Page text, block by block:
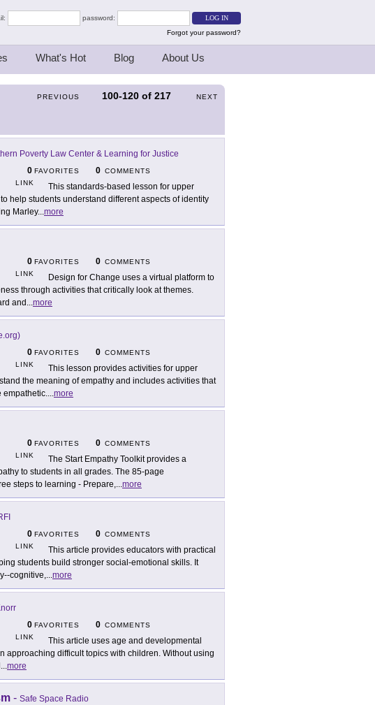
password:
Forgot your password?
What's Hot Blog About Us
PREVIOUS 100-120 of 217 NEXT
Poverty Law Center & Learning for Justice
0 FAVORITES 0 COMMENTS
LINK
This standards-based lesson for upper
help students understand different aspects of identity
Marley...more
0 FAVORITES 0 COMMENTS
LINK
Design for Change uses a virtual platform to
through activities that critically look at themes.
and ...more
0 FAVORITES 0 COMMENTS
LINK
This lesson provides activities for upper
the meaning of empathy and includes activities that
empathetic....more
0 FAVORITES 0 COMMENTS
LINK
The Start Empathy Toolkit provides a
to students in all grades. The 85-page
steps to learning - Prepare,...more
0 FAVORITES 0 COMMENTS
LINK
This article provides educators with practical
students build stronger social-emotional skills. It
cognitive,...more
0 FAVORITES 0 COMMENTS
LINK
This article uses age and developmental
approaching difficult topics with children. Without using
...more
- Safe Space Radio